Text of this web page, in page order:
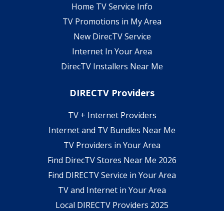
Home TV Service Info
TV Promotions in My Area
New DirecTV Service
Internet In Your Area
DirecTV Installers Near Me
DIRECTV Providers
TV + Internet Providers
Internet and TV Bundles Near Me
TV Providers in Your Area
Find DirecTV Stores Near Me 2026
Find DIRECTV Service in Your Area
TV and Internet in Your Area
Local DIRECTV Providers 2025